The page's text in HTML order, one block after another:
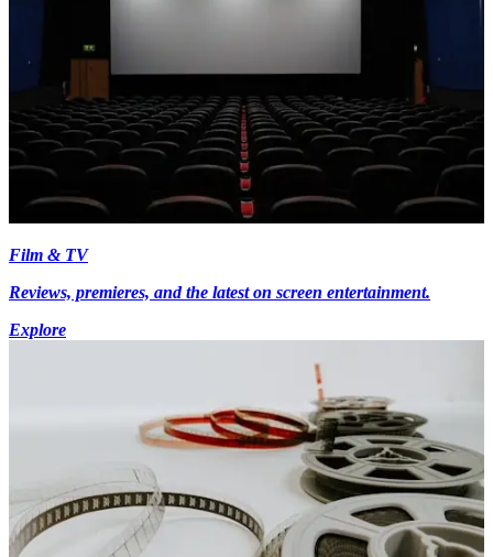
Film & TV
Reviews, premieres, and the latest on screen entertainment.
Explore